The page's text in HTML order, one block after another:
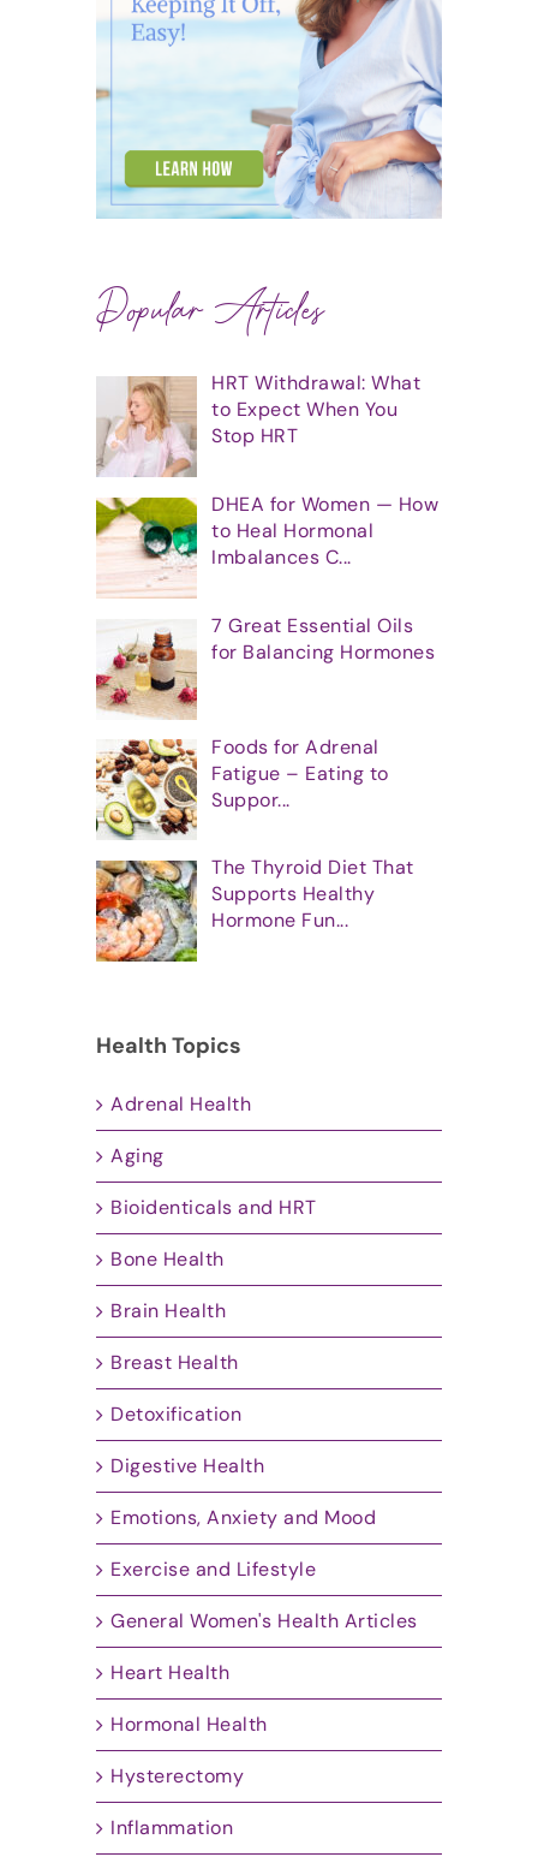
Popular Articles
HRT Withdrawal: What
to Expect When You
Stop HRT
DHEA for Women — How
to Heal Hormonal
Imbalances C...
7 Great Essential Oils
for Balancing Hormones
Foods for Adrenal
Fatigue – Eating to
Suppor...
The Thyroid Diet That
Supports Healthy
Hormone Fun...
Health Topics
Adrenal Health
Aging
Bioidenticals and HRT
Bone Health
Brain Health
Breast Health
Detoxification
Digestive Health
Emotions, Anxiety and Mood
Exercise and Lifestyle
General Women's Health Articles
Heart Health
Hormonal Health
Hysterectomy
Inflammation